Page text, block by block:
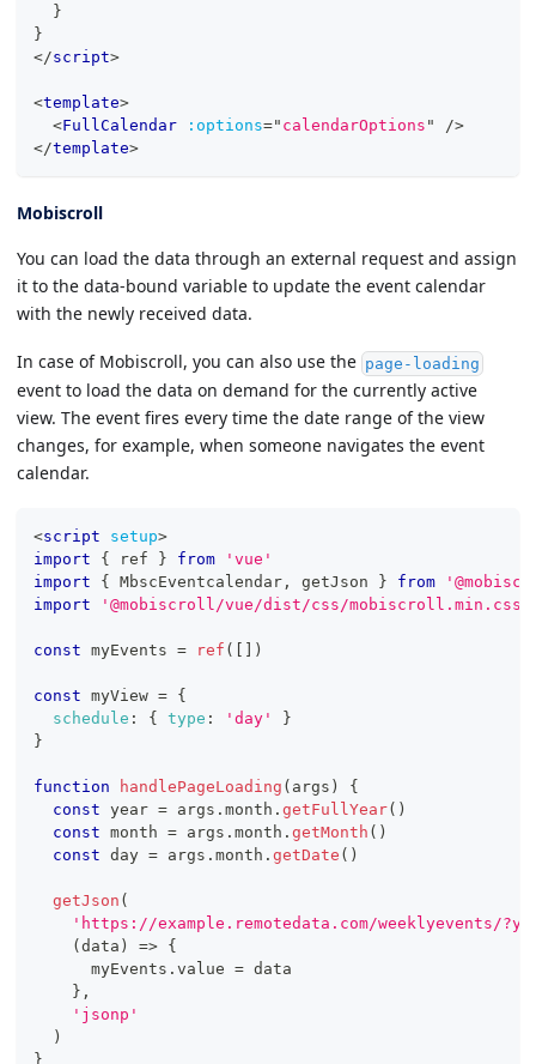
}
}
</script>
<template>
<FullCalendar :options=" calendarOptions "
/>
</template>
Mobiscroll
You can load the data through an external request and assign
it to the data-bound variable to update the event calendar
with the newly received data.
In case of Mobiscroll, you can also use the page-loading
event to load the data on demand for the currently active
view. The event fires every time the date range of the view
changes, for example, when someone navigates the event
calendar.
<script setup>
import
{ ref } from
'vue'
import
{ MbscEventcalendar , getJson } from
import
'@mobiscroll/vue/dist/css/mobiscroll.min.css'
const myEvents = ref ( [ ] )
const myView = {
schedule : { type : 'day'
}
}
function handlePageLoading ( args )
{
const year = args . month . getFullYear( )
const month = args . month . getMonth ( )
const day = args . month . getDate ( )
getJson (
'https://example.remotedata.com/weeklyevents/
(data ) => {
      myEvents
. value = data
} ,
'jsonp'
)
}